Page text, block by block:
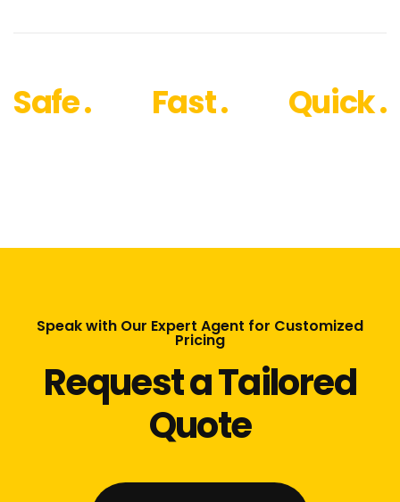
Safe . Fast . Quick .
Speak with Our Expert Agent for Customized
Pricing
Request a Tailored
Quote